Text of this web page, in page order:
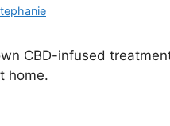
CBD-infused
home.